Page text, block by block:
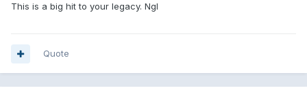
This is a big hit to your legacy. Ngl
Quote